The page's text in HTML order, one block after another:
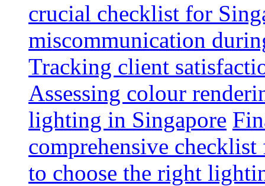
crucial checklist for
miscommunication
Tracking client
Assessing colour
lighting in Singapore
comprehensive
to choose the right